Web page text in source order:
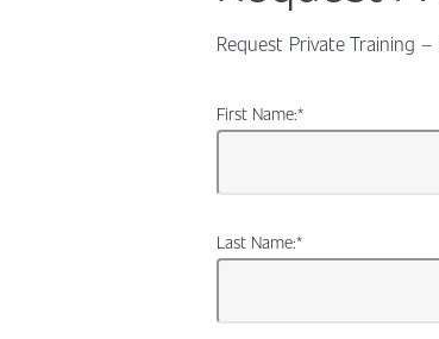
Request Private Training
*
First Name:
*
Last Name: